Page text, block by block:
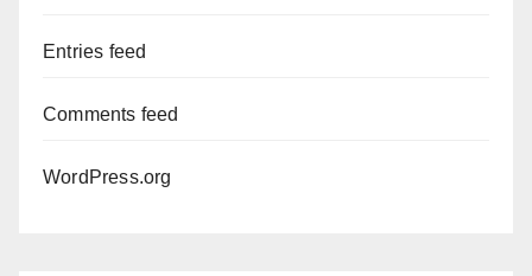
Entries feed
Comments feed
WordPress.org